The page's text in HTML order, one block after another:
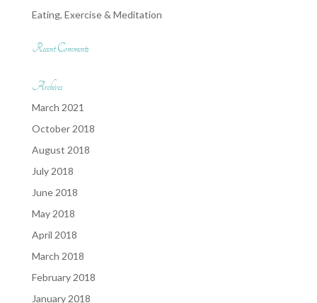
Eating, Exercise & Meditation
Recent Comments
Archives
March 2021
October 2018
August 2018
July 2018
June 2018
May 2018
April 2018
March 2018
February 2018
January 2018